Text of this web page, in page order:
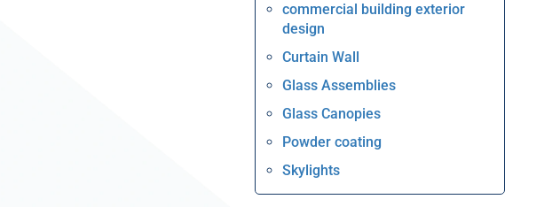
commercial building exterior
design
Curtain Wall
Glass Assemblies
Glass Canopies
Powder coating
Skylights